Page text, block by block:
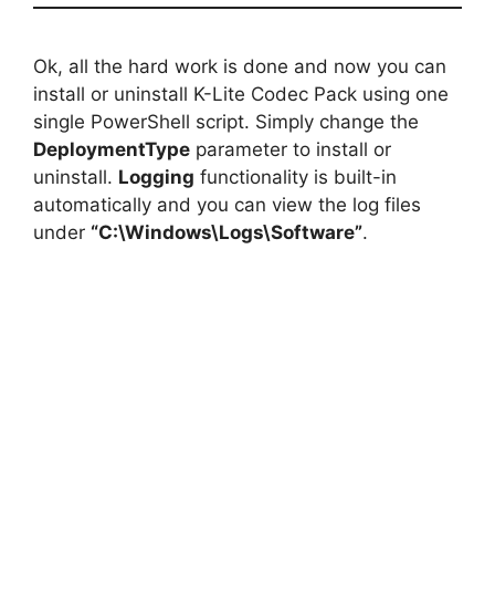
Ok, all the hard work is done and now you can
install or uninstall K-Lite Codec Pack using one
single PowerShell script. Simply change the
DeploymentType parameter to install or
uninstall. Logging functionality is built-in
automatically and you can view the log files
under “C:\Windows\Logs\Software”.